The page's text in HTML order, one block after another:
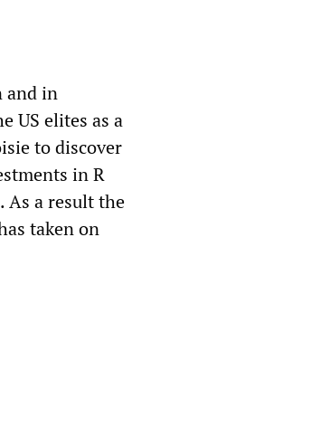
and in
US elites as a
to discover
in R
As a result the
taken on